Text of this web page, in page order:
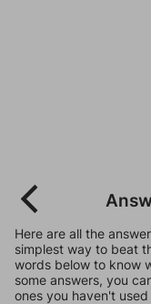
Here are all the
simplest way to beat
words below to know
some answers, you
ones you haven't